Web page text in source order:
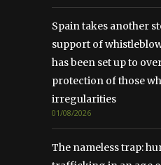
Spain takes another
support of
has been set up to
protection of those
irregularities
01/08/2026
The nameless trap: